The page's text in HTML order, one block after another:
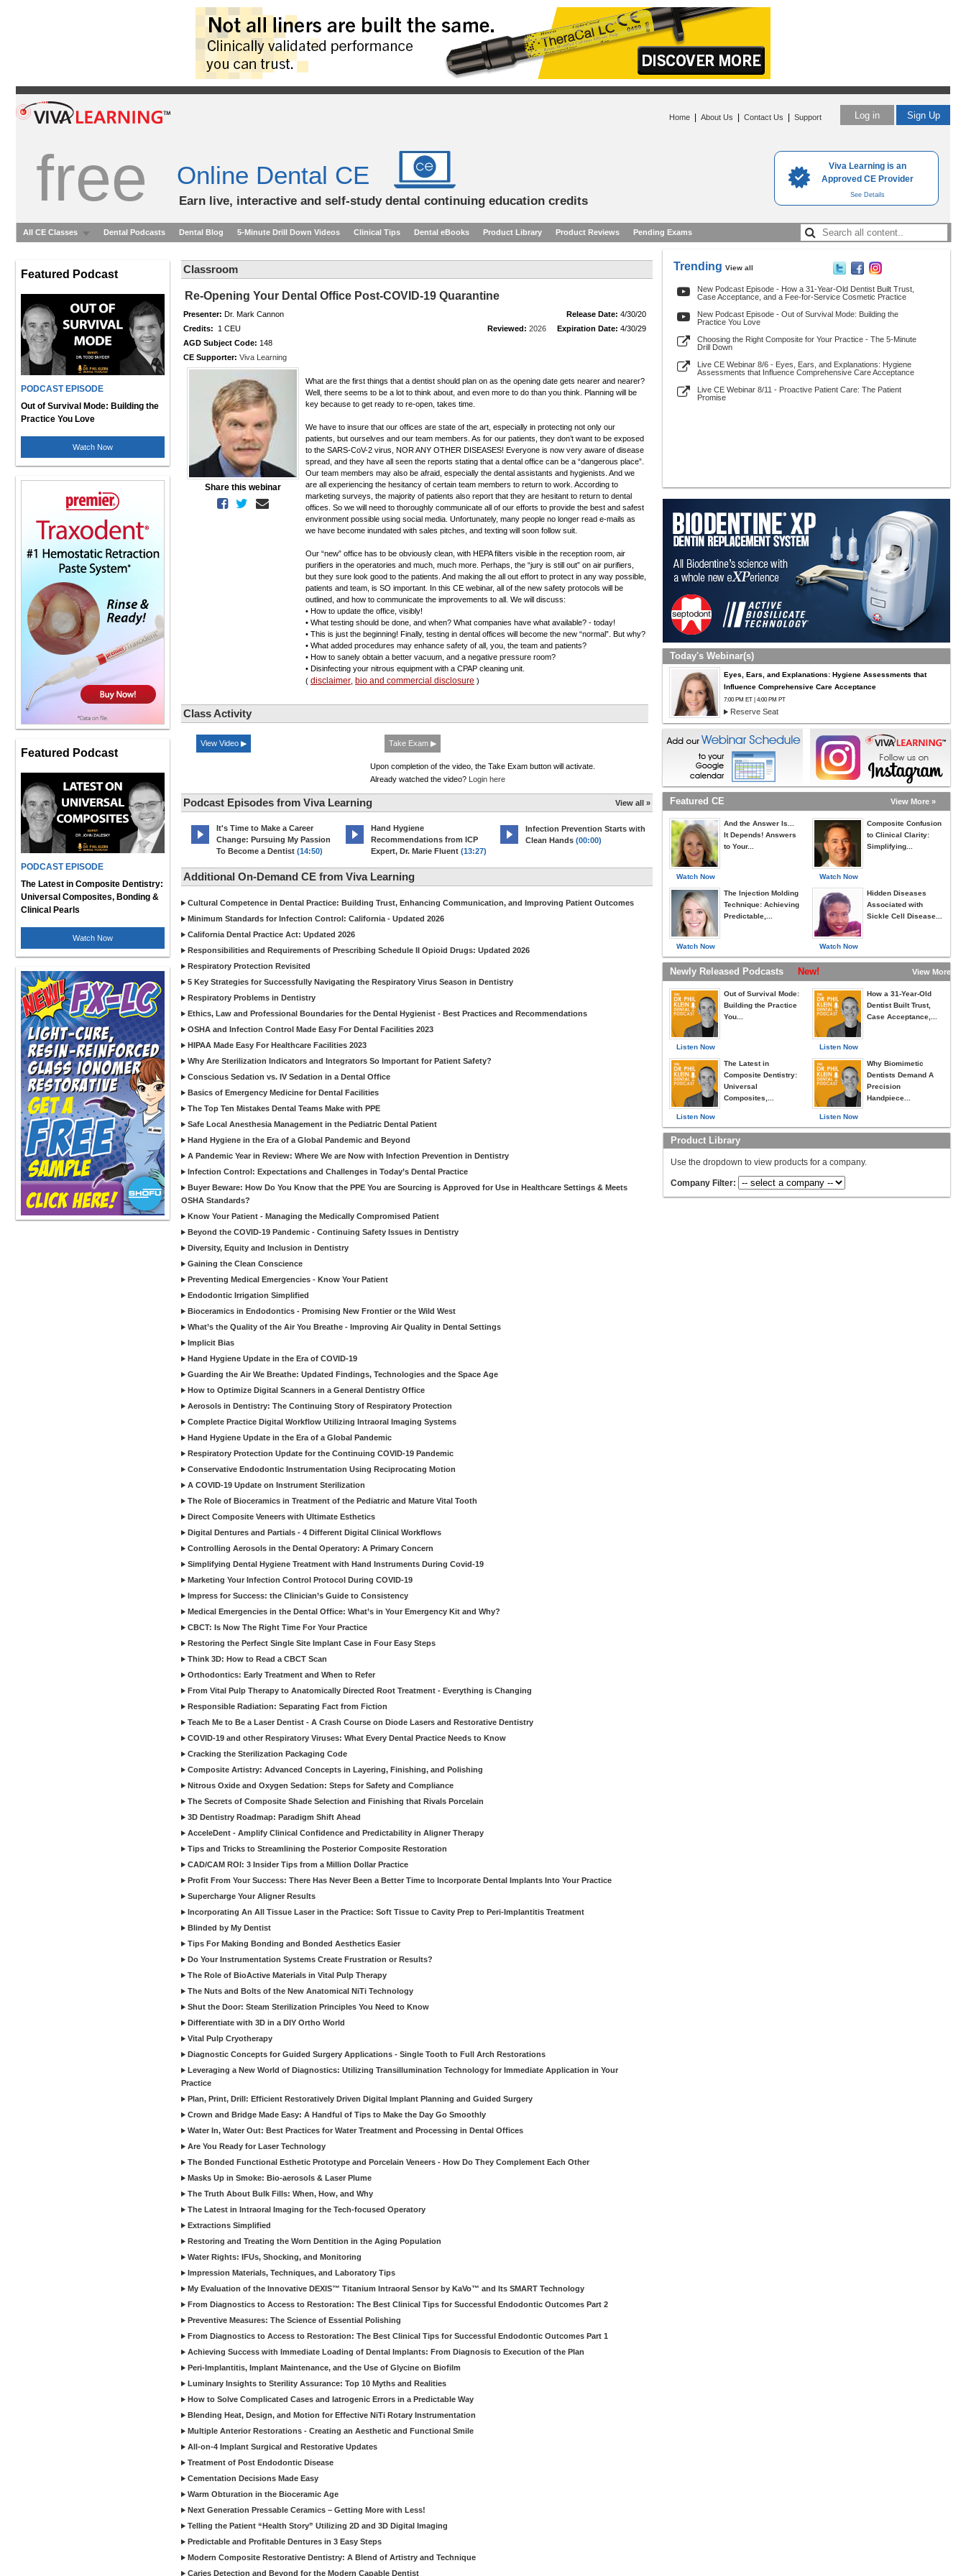
Viva Learning is an
Approved CE Provider
See Details
Log in Sign Up
Home About Us Contact Us Support
free Online Dental CE
Earn live, interactive and self-study dental continuing education credits
All CE Classes Dental Podcasts Dental Blog 5-Minute Drill Down Videos Clinical Tips Dental eBooks Product Library Product Reviews Pending Exams
Featured Podcast
PODCAST EPISODE
Out of Survival Mode: Building the
Practice You Love
Watch Now
Featured Podcast
PODCAST EPISODE
The Latest in Composite Dentistry:
Universal Composites, Bonding &
Clinical Pearls
Watch Now
Classroom
Re-Opening Your Dental Office Post-COVID-19 Quarantine
Presenter: Dr. Mark Cannon Release Date: 4/30/20
Credits: 1 CEU Reviewed: 2026 Expiration Date: 4/30/29
AGD Subject Code: 148
CE Supporter: Viva Learning
Share this webinar
What are the first things that a dentist should plan on as the opening date gets nearer and nearer?
Well, there seems to be a lot to think about, and even more to do than you think. Planning will be
key because to get ready to re-open, takes time.
We have to insure that our offices are state of the art, especially in protecting not only our
patients, but ourselves and our team members. As for our patients, they don’t want to be exposed
to the SARS-CoV-2 virus, NOR ANY OTHER DISEASES! Everyone is now very aware of disease
spread, and they have all seen the reports stating that a dental office can be a “dangerous place”.
Our team members may also be afraid, especially the dental assistants and hygienists. And we
are all experiencing the hesitancy of certain team members to return to work. According to
marketing surveys, the majority of patients also report that they are hesitant to return to dental
offices. So we will need to thoroughly communicate all of our efforts to provide the best and safest
environment possible using social media. Unfortunately, many people no longer read e-mails as
we have become inundated with sales pitches, and texting will soon follow suit.
Our “new” office has to be obviously clean, with HEPA filters visible in the reception room, air
purifiers in the operatories and much, much more. Perhaps, the “jury is still out” on air purifiers,
but they sure look good to the patients. And making the all out effort to protect in any way possible,
patients and team, is SO important. In this CE webinar, all of the new safety protocols will be
outlined, and how to communicate the improvements to all. We will discuss:
• How to update the office, visibly!
• What testing should be done, and when? What companies have what available? - today!
• This is just the beginning! Finally, testing in dental offices will become the new “normal”. But why?
• What added procedures may enhance safety of all, you, the team and patients?
• How to sanely obtain a better vacuum, and a negative pressure room?
• Disinfecting your nitrous equipment with a CPAP cleaning unit.
( disclaimer bio and commercial disclosure )
Class Activity
View Video ▶ Take Exam ▶
Upon completion of the video, the Take Exam button will activate.
Already watched the video? Login here
Podcast Episodes from Viva Learning View all »
It's Time to Make a Career
Change: Pursuing My Passion
To Become a Dentist (14:50)
Hand Hygiene
Recommendations from ICP
Expert, Dr. Marie Fluent (13:27)
Infection Prevention Starts with
Clean Hands (00:00)
Additional On-Demand CE from Viva Learning
Cultural Competence in Dental Practice: Building Trust, Enhancing Communication, and Improving Patient Outcomes
Minimum Standards for Infection Control: California - Updated 2026
California Dental Practice Act: Updated 2026
Responsibilities and Requirements of Prescribing Schedule II Opioid Drugs: Updated 2026
Respiratory Protection Revisited
5 Key Strategies for Successfully Navigating the Respiratory Virus Season in Dentistry
Respiratory Problems in Dentistry
Ethics, Law and Professional Boundaries for the Dental Hygienist - Best Practices and Recommendations
OSHA and Infection Control Made Easy For Dental Facilities 2023
HIPAA Made Easy For Healthcare Facilities 2023
Why Are Sterilization Indicators and Integrators So Important for Patient Safety?
Conscious Sedation vs. IV Sedation in a Dental Office
Basics of Emergency Medicine for Dental Facilities
The Top Ten Mistakes Dental Teams Make with PPE
Safe Local Anesthesia Management in the Pediatric Dental Patient
Hand Hygiene in the Era of a Global Pandemic and Beyond
A Pandemic Year in Review: Where We are Now with Infection Prevention in Dentistry
Infection Control: Expectations and Challenges in Today’s Dental Practice
Buyer Beware: How Do You Know that the PPE You are Sourcing is Approved for Use in Healthcare Settings & Meets
OSHA Standards?
Know Your Patient - Managing the Medically Compromised Patient
Beyond the COVID-19 Pandemic - Continuing Safety Issues in Dentistry
Diversity, Equity and Inclusion in Dentistry
Gaining the Clean Conscience
Preventing Medical Emergencies - Know Your Patient
Endodontic Irrigation Simplified
Bioceramics in Endodontics - Promising New Frontier or the Wild West
What’s the Quality of the Air You Breathe - Improving Air Quality in Dental Settings
Implicit Bias
Hand Hygiene Update in the Era of COVID-19
Guarding the Air We Breathe: Updated Findings, Technologies and the Space Age
How to Optimize Digital Scanners in a General Dentistry Office
Aerosols in Dentistry: The Continuing Story of Respiratory Protection
Complete Practice Digital Workflow Utilizing Intraoral Imaging Systems
Hand Hygiene Update in the Era of a Global Pandemic
Respiratory Protection Update for the Continuing COVID-19 Pandemic
Conservative Endodontic Instrumentation Using Reciprocating Motion
A COVID-19 Update on Instrument Sterilization
The Role of Bioceramics in Treatment of the Pediatric and Mature Vital Tooth
Direct Composite Veneers with Ultimate Esthetics
Digital Dentures and Partials - 4 Different Digital Clinical Workflows
Controlling Aerosols in the Dental Operatory: A Primary Concern
Simplifying Dental Hygiene Treatment with Hand Instruments During Covid-19
Marketing Your Infection Control Protocol During COVID-19
Impress for Success: the Clinician’s Guide to Consistency
Medical Emergencies in the Dental Office: What’s in Your Emergency Kit and Why?
CBCT: Is Now The Right Time For Your Practice
Restoring the Perfect Single Site Implant Case in Four Easy Steps
Think 3D: How to Read a CBCT Scan
Orthodontics: Early Treatment and When to Refer
From Vital Pulp Therapy to Anatomically Directed Root Treatment - Everything is Changing
Responsible Radiation: Separating Fact from Fiction
Teach Me to Be a Laser Dentist - A Crash Course on Diode Lasers and Restorative Dentistry
COVID-19 and other Respiratory Viruses: What Every Dental Practice Needs to Know
Cracking the Sterilization Packaging Code
Composite Artistry: Advanced Concepts in Layering, Finishing, and Polishing
Nitrous Oxide and Oxygen Sedation: Steps for Safety and Compliance
The Secrets of Composite Shade Selection and Finishing that Rivals Porcelain
3D Dentistry Roadmap: Paradigm Shift Ahead
AcceleDent - Amplify Clinical Confidence and Predictability in Aligner Therapy
Tips and Tricks to Streamlining the Posterior Composite Restoration
CAD/CAM ROI: 3 Insider Tips from a Million Dollar Practice
Profit From Your Success: There Has Never Been a Better Time to Incorporate Dental Implants Into Your Practice
Supercharge Your Aligner Results
Incorporating An All Tissue Laser in the Practice: Soft Tissue to Cavity Prep to Peri-Implantitis Treatment
Blinded by My Dentist
Tips For Making Bonding and Bonded Aesthetics Easier
Do Your Instrumentation Systems Create Frustration or Results?
The Role of BioActive Materials in Vital Pulp Therapy
The Nuts and Bolts of the New Anatomical NiTi Technology
Shut the Door: Steam Sterilization Principles You Need to Know
Differentiate with 3D in a DIY Ortho World
Vital Pulp Cryotherapy
Diagnostic Concepts for Guided Surgery Applications - Single Tooth to Full Arch Restorations
Leveraging a New World of Diagnostics: Utilizing Transillumination Technology for Immediate Application in Your
Practice
Plan, Print, Drill: Efficient Restoratively Driven Digital Implant Planning and Guided Surgery
Crown and Bridge Made Easy: A Handful of Tips to Make the Day Go Smoothly
Water In, Water Out: Best Practices for Water Treatment and Processing in Dental Offices
Are You Ready for Laser Technology
The Bonded Functional Esthetic Prototype and Porcelain Veneers - How Do They Complement Each Other
Masks Up in Smoke: Bio-aerosols & Laser Plume
The Truth About Bulk Fills: When, How, and Why
The Latest in Intraoral Imaging for the Tech-focused Operatory
Extractions Simplified
Restoring and Treating the Worn Dentition in the Aging Population
Water Rights: IFUs, Shocking, and Monitoring
Impression Materials, Techniques, and Laboratory Tips
My Evaluation of the Innovative DEXIS™ Titanium Intraoral Sensor by KaVo™ and Its SMART Technology
From Diagnostics to Access to Restoration: The Best Clinical Tips for Successful Endodontic Outcomes Part 2
Preventive Measures: The Science of Essential Polishing
From Diagnostics to Access to Restoration: The Best Clinical Tips for Successful Endodontic Outcomes Part 1
Achieving Success with Immediate Loading of Dental Implants: From Diagnosis to Execution of the Plan
Peri-Implantitis, Implant Maintenance, and the Use of Glycine on Biofilm
Luminary Insights to Sterility Assurance: Top 10 Myths and Realities
How to Solve Complicated Cases and Iatrogenic Errors in a Predictable Way
Blending Heat, Design, and Motion for Effective NiTi Rotary Instrumentation
Multiple Anterior Restorations - Creating an Aesthetic and Functional Smile
All-on-4 Implant Surgical and Restorative Updates
Treatment of Post Endodontic Disease
Cementation Decisions Made Easy
Warm Obturation in the Bioceramic Age
Next Generation Pressable Ceramics – Getting More with Less!
Telling the Patient “Health Story” Utilizing 2D and 3D Digital Imaging
Predictable and Profitable Dentures in 3 Easy Steps
Modern Composite Restorative Dentistry: A Blend of Artistry and Technique
Caries Detection and Beyond for the Modern Capable Dentist
Trending View all
New Podcast Episode - How a 31-Year-Old Dentist Built Trust,
Case Acceptance, and a Fee-for-Service Cosmetic Practice
New Podcast Episode - Out of Survival Mode: Building the
Practice You Love
Choosing the Right Composite for Your Practice - The 5-Minute
Drill Down
Live CE Webinar 8/6 - Eyes, Ears, and Explanations: Hygiene
Assessments that Influence Comprehensive Care Acceptance
Live CE Webinar 8/11 - Proactive Patient Care: The Patient
Promise
Today's Webinar(s)
Eyes, Ears, and Explanations: Hygiene Assessments that
Influence Comprehensive Care Acceptance
7:00 PM ET | 4:00 PM PT
Reserve Seat
Featured CE View More »
Watch Now
And the Answer Is...
It Depends! Answers
to Your...
Watch Now
The Injection Molding
Technique: Achieving
Predictable,...
Watch Now
Composite Confusion
to Clinical Clarity:
Simplifying...
Watch Now
Hidden Diseases
Associated with
Sickle Cell Disease...
Newly Released Podcasts New! View More »
Listen Now
Out of Survival Mode:
Building the Practice
You...
Listen Now
The Latest in
Composite Dentistry:
Universal
Composites,...
Listen Now
How a 31-Year-Old
Dentist Built Trust,
Case Acceptance,...
Listen Now
Why Biomimetic
Dentists Demand A
Precision
Handpiece...
Product Library
Use the dropdown to view products for a company.
Company Filter: